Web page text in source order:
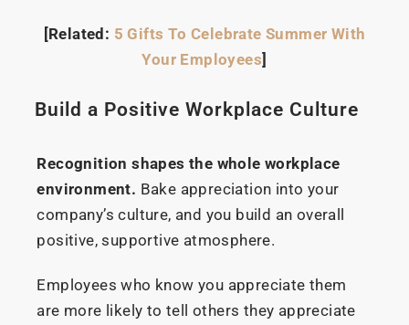
[Related: 5 Gifts To Celebrate Summer With
Your Employees]
Build a Positive Workplace Culture
Recognition shapes the whole workplace
environment. Bake appreciation into your
company’s culture, and you build an overall
positive, supportive atmosphere.
Employees who know you appreciate them
are more likely to tell others they appreciate